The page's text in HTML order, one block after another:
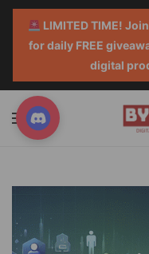
LIMITED TIME!
for daily FREE
digital